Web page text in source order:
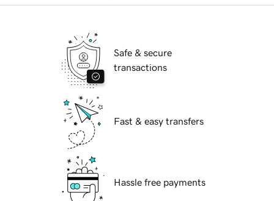
Safe & secure
transactions
Fast & easy transfers
Hassle free payments